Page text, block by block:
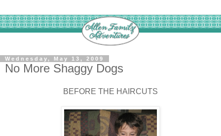
Wednesday, May 13, 2009
No More Shaggy Dogs
BEFORE THE HAIRCUTS